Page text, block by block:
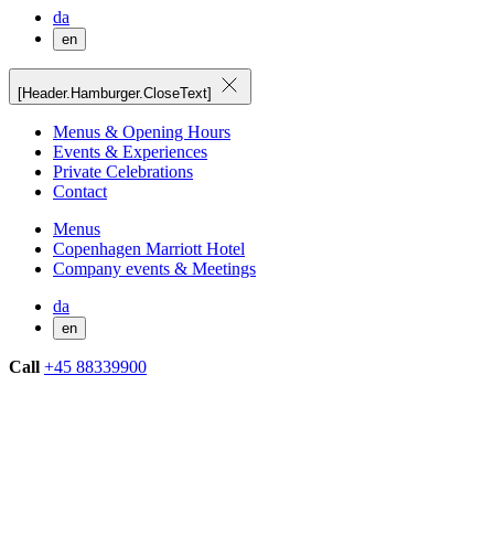
da
en
[Header.Hamburger.CloseText]
Menus & Opening Hours
Events & Experiences
Private Celebrations
Contact
Menus
Copenhagen Marriott Hotel
Company events & Meetings
da
en
Call +45 88339900